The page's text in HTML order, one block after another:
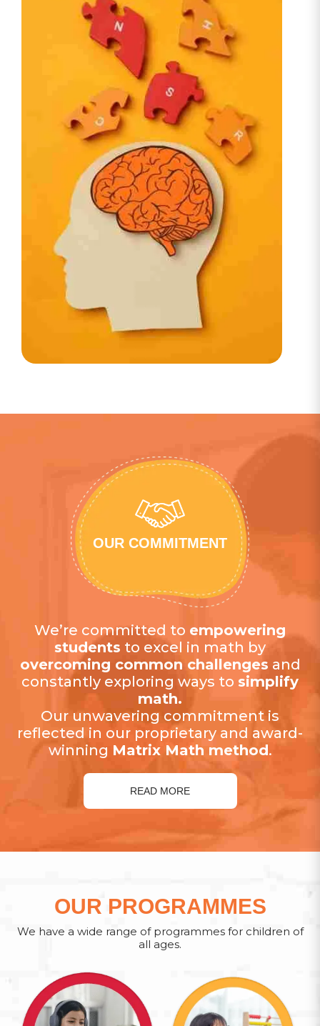
OUR COMMITMENT
We’re committed to empowering
students to excel in math by
overcoming common challenges and
constantly exploring ways to simplify
math.
Our unwavering commitment is
reflected in our proprietary and award-
winning Matrix Math method.
READ MORE
OUR PROGRAMMES
We have a wide range of programmes for children of
all ages.